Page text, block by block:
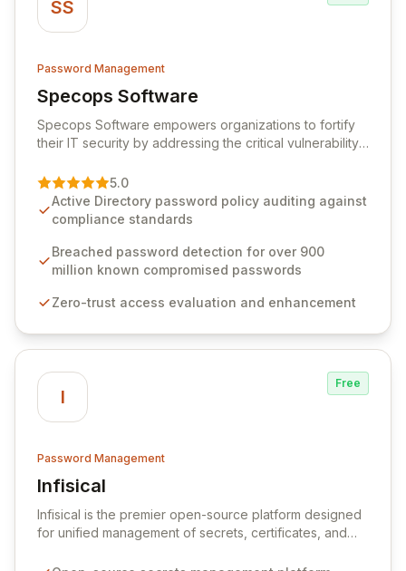
SS
Password Management
Specops Software
View Specops Software
Specops Software empowers organizations to fortify
their IT security by addressing the critical vulnerability
premier vendor, Specops Software provides
advanced solutions designed to proactively block
weak passwords, enforce robust authentication
industry standards like CJIS and HITRUST. With deep
native integration into Active Directory and on-
unparalleled security and control for sensitive business
5.0
Active Directory password policy auditing against
compliance standards
Breached password detection for over 900
million known compromised passwords
Zero-trust access evaluation and enhancement
I
Free
Password Management
Infisical
View Infisical
Infisical is the premier open-source platform designed
for unified management of secrets, certificates, and